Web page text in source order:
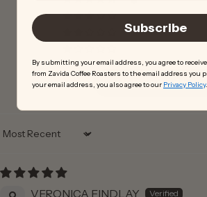
Write a review
Sort by
VERONICA FINDLAY
Subscribe
By submitting your email address, you agree to
from Zavida Coffee Roasters to the email address you
your email address, you also agree to our Privacy Policy.